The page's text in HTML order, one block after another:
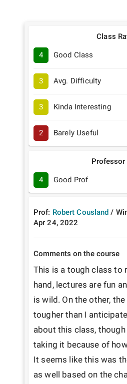
Class
4 Good Class
3 Avg. Difficulty
3 Kinda Interesting
2 Barely Useful
Professor
4 Good Prof
Prof: Robert Cousland /
Apr 24, 2022
Comments on the course
This is a tough class to
hand, lectures are fun
is wild. On the other,
tougher than I
about this class,
taking it because of
It seems like this was
as well based on the